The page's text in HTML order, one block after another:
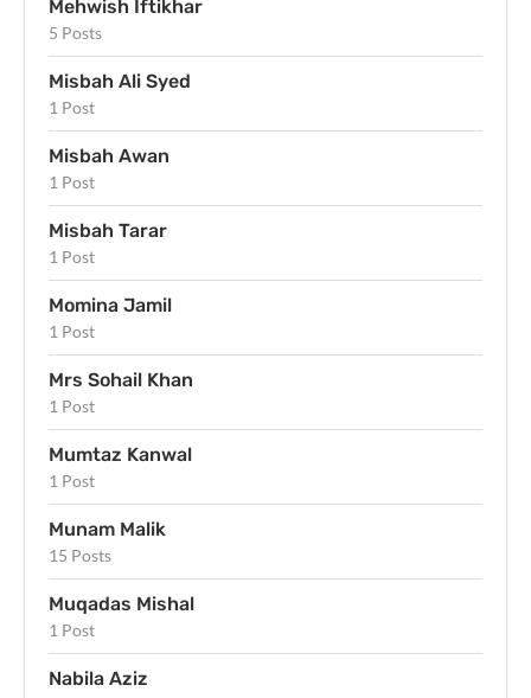
Mehwish Iftikhar
5 Posts
Misbah Ali Syed
1 Post
Misbah Awan
1 Post
Misbah Tarar
1 Post
Momina Jamil
1 Post
Mrs Sohail Khan
1 Post
Mumtaz Kanwal
1 Post
Munam Malik
15 Posts
Muqadas Mishal
1 Post
Nabila Aziz